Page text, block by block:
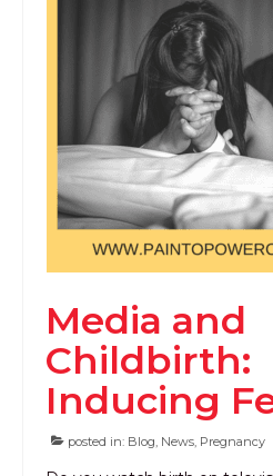
Media and
Childbirth:
Inducing
posted in: Blog News Pregnancy